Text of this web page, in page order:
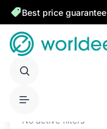
Best price guarantee
No active filters